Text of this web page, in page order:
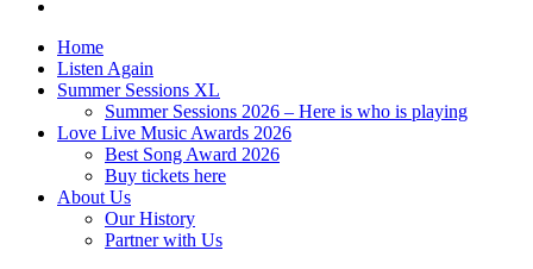
Home
Listen Again
Summer Sessions XL
Summer Sessions 2026 – Here is who is playing
Love Live Music Awards 2026
Best Song Award 2026
Buy tickets here
About Us
Our History
Partner with Us